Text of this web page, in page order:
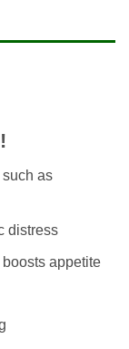
as
distress
appetite